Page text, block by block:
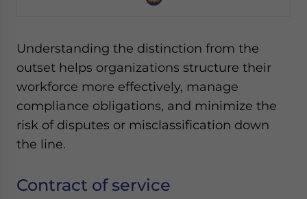
Understanding the distinction from the
outset helps organizations structure their
workforce more effectively, manage
compliance obligations, and minimize the
risk of disputes or misclassification down
the line.
Contract of service
- case sensitive